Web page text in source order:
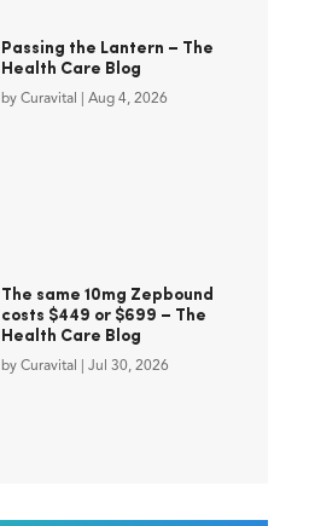
Passing the Lantern – The
Health Care Blog
by Curavital Aug 4, 2026
The same 10mg Zepbound
costs $449 or $699 – The
Health Care Blog
by Curavital Jul 30, 2026